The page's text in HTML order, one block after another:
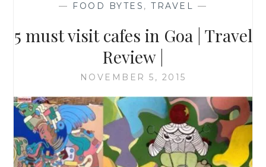
— FOOD BYTES , TRAVEL —
5 must visit cafes in Goa | Travel
Review |
NOVEMBER 5, 2015